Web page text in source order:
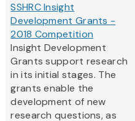
SSHRC Insight
Development Grants -
2018 Competition
Insight Development
Grants support research
in its initial stages. The
grants enable the
development of new
research questions, as